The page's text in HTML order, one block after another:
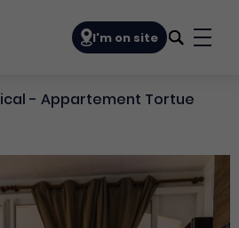
I'm on site
- Appartement Tortue